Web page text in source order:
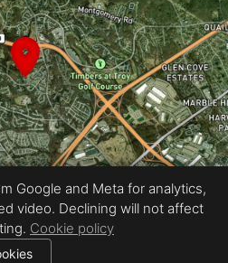
Equal Housing Opportunity
by InstaShootLLC
|
Google and Meta for analytics,
video. Declining will not affect
Cookie policy